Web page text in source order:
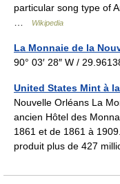
particular song type of
Wikipedia
La Monnaie de la
90° 03′ 28″ W /
United States Mint à
Nouvelle Orléans La
ancien Hôtel des
1861 et de 1861 à
produit plus de 427